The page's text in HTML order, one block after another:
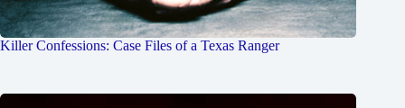
Killer Confessions: Case Files of a Texas Ranger